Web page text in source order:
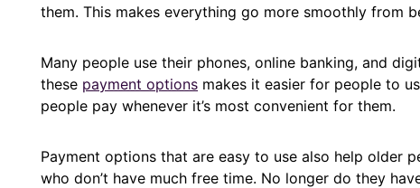
them. This makes everything go more smoothly from
Many people use their phones, online banking, and
these payment options makes it easier for people to
people pay whenever it’s most convenient for them.
Payment options that are easy to use also help older
who don’t have much free time. No longer do they